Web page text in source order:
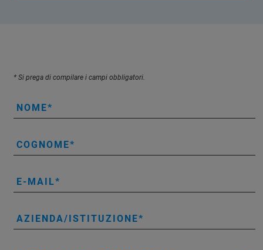
* Si prega di compilare i campi obbligatori.
NOME
COGNOME
E-MAIL
AZIENDA/ISTITUZIONE